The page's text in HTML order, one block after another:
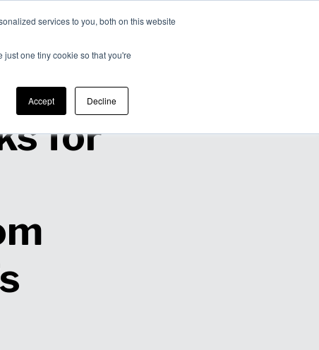
services to you, both on this website
one tiny cookie so that you're
Accept Decline
Expertise
Resources
for